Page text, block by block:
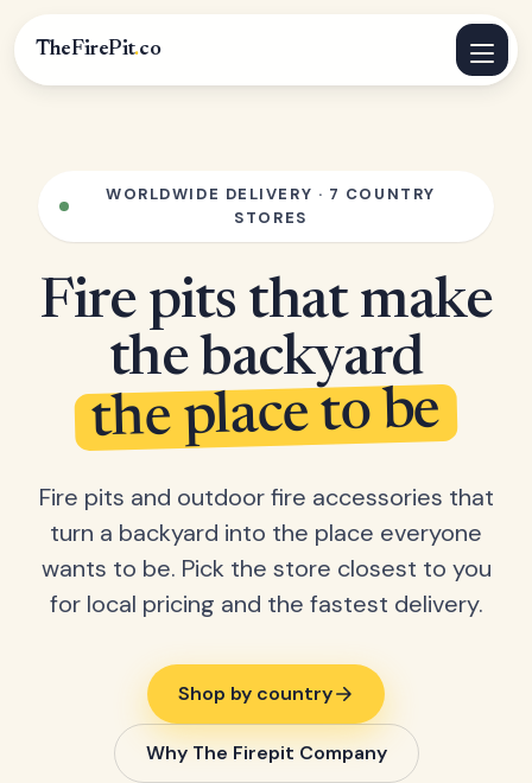
TheFirePit.co
WORLDWIDE DELIVERY · 7 COUNTRY
STORES
Fire pits that make
the backyard
the place to be
Fire pits and outdoor fire accessories that
turn a backyard into the place everyone
wants to be. Pick the store closest to you
for local pricing and the fastest delivery.
Shop by country
Why The Firepit Company